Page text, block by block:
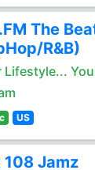
The
R&B)
Lifestyle...
US
108 Jamz